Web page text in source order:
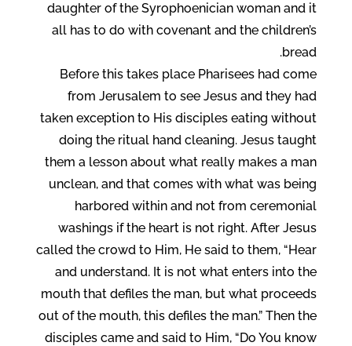
daughter of the Syrophoenician woman and it
all has to do with covenant and the children’s
bread.
Before this takes place Pharisees had come
from Jerusalem to see Jesus and they had
taken exception to His disciples eating without
doing the ritual hand cleaning. Jesus taught
them a lesson about what really makes a man
unclean, and that comes with what was being
harbored within and not from ceremonial
washings if the heart is not right. After Jesus
called the crowd to Him, He said to them, “Hear
and understand. It is not what enters into the
mouth that defiles the man, but what proceeds
out of the mouth, this defiles the man.” Then the
disciples came and said to Him, “Do You know